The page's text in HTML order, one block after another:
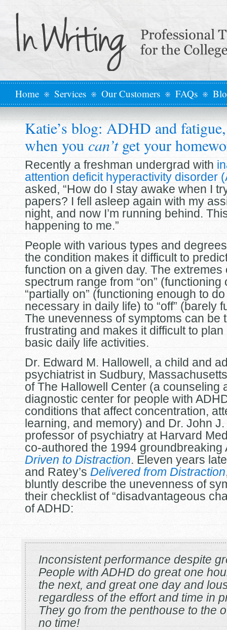
Home Services Our Customers FAQs
Katie’s blog: ADHD and
when you can’tget your
Recently a freshman undergrad with
attention deficit hyperactivity disorder
asked, “How do I stay awake when I
papers? I fell asleep again with my
night, and now I’m running behind.
happening to me.”
People with various types and
the condition makes it difficult to
function on a given day. The extremes
spectrum range from “on” (functioning
“partially on” (functioning enough to
necessary in daily life) to “off” (barely
The unevenness of symptoms can be
frustrating and makes it difficult to
basic daily life activities.
Dr. Edward M. Hallowell, a child and
psychiatrist in Sudbury,
of The Hallowell Center (a counseling
diagnostic center for people with
conditions that affect concentration,
learning, and memory) and Dr. John J.
professor of psychiatry at Harvard
co-authored the 1994 groundbreaking
Driven to Distraction. Eleven years
and Ratey’s Delivered from Distraction
bluntly describe the unevenness of
their checklist of “disadvantageous
of ADHD:
Inconsistent performance despite
People with ADHD do great one
the next, and great one day and
regardless of the effort and time in
They go from the penthouse to the
no time!